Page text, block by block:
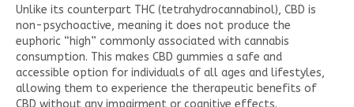
Unlike its counterpart THC (tetrahydrocannabinol), CBD is
non-psychoactive, meaning it does not produce the
euphoric “high” commonly associated with cannabis
consumption. This makes CBD gummies a safe and
accessible option for individuals of all ages and lifestyles,
allowing them to experience the therapeutic benefits of
CBD without any impairment or cognitive effects.